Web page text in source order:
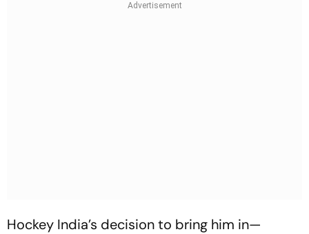
Hockey India’s decision to bring him in—